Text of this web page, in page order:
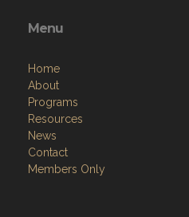
Menu
Home
About
Programs
Resources
News
Contact
Members Only